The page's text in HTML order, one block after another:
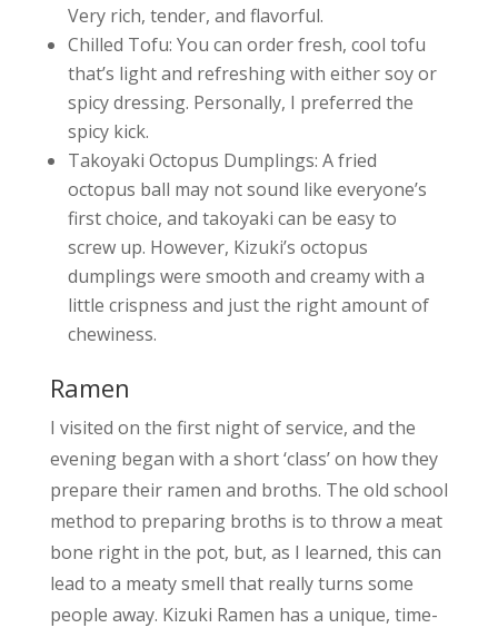
Very rich, tender, and flavorful.
Chilled Tofu: You can order fresh, cool tofu
that’s light and refreshing with either soy or
spicy dressing. Personally, I preferred the
spicy kick.
Takoyaki Octopus Dumplings: A fried
octopus ball may not sound like everyone’s
first choice, and takoyaki can be easy to
screw up. However, Kizuki’s octopus
dumplings were smooth and creamy with a
little crispness and just the right amount of
chewiness.
Ramen
I visited on the first night of service, and the
evening began with a short ‘class’ on how they
prepare their ramen and broths. The old school
method to preparing broths is to throw a meat
bone right in the pot, but, as I learned, this can
lead to a meaty smell that really turns some
people away. Kizuki Ramen has a unique, time-